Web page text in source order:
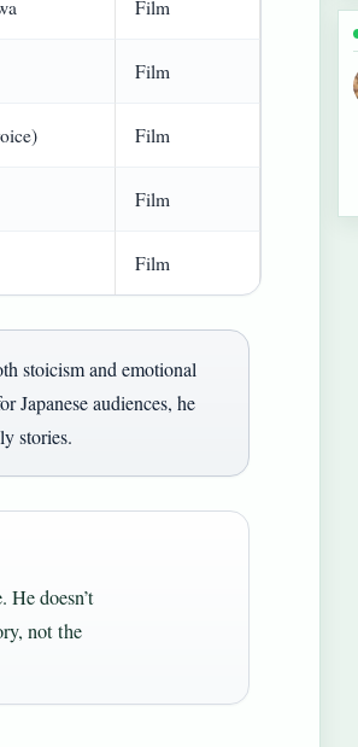
Film
Film
Film
Film
Film
stoicism and emotional
Japanese audiences, he
stories.
doesn’t
not the